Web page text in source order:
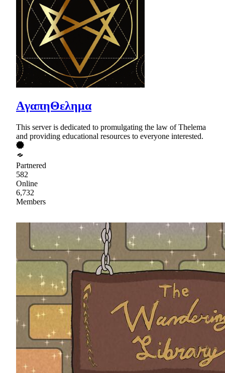
AγαπηΘελημα
This server is dedicated to promulgating the law of Thelema
and providing educational resources to everyone interested.
Partnered
582
Online
6,732
Members